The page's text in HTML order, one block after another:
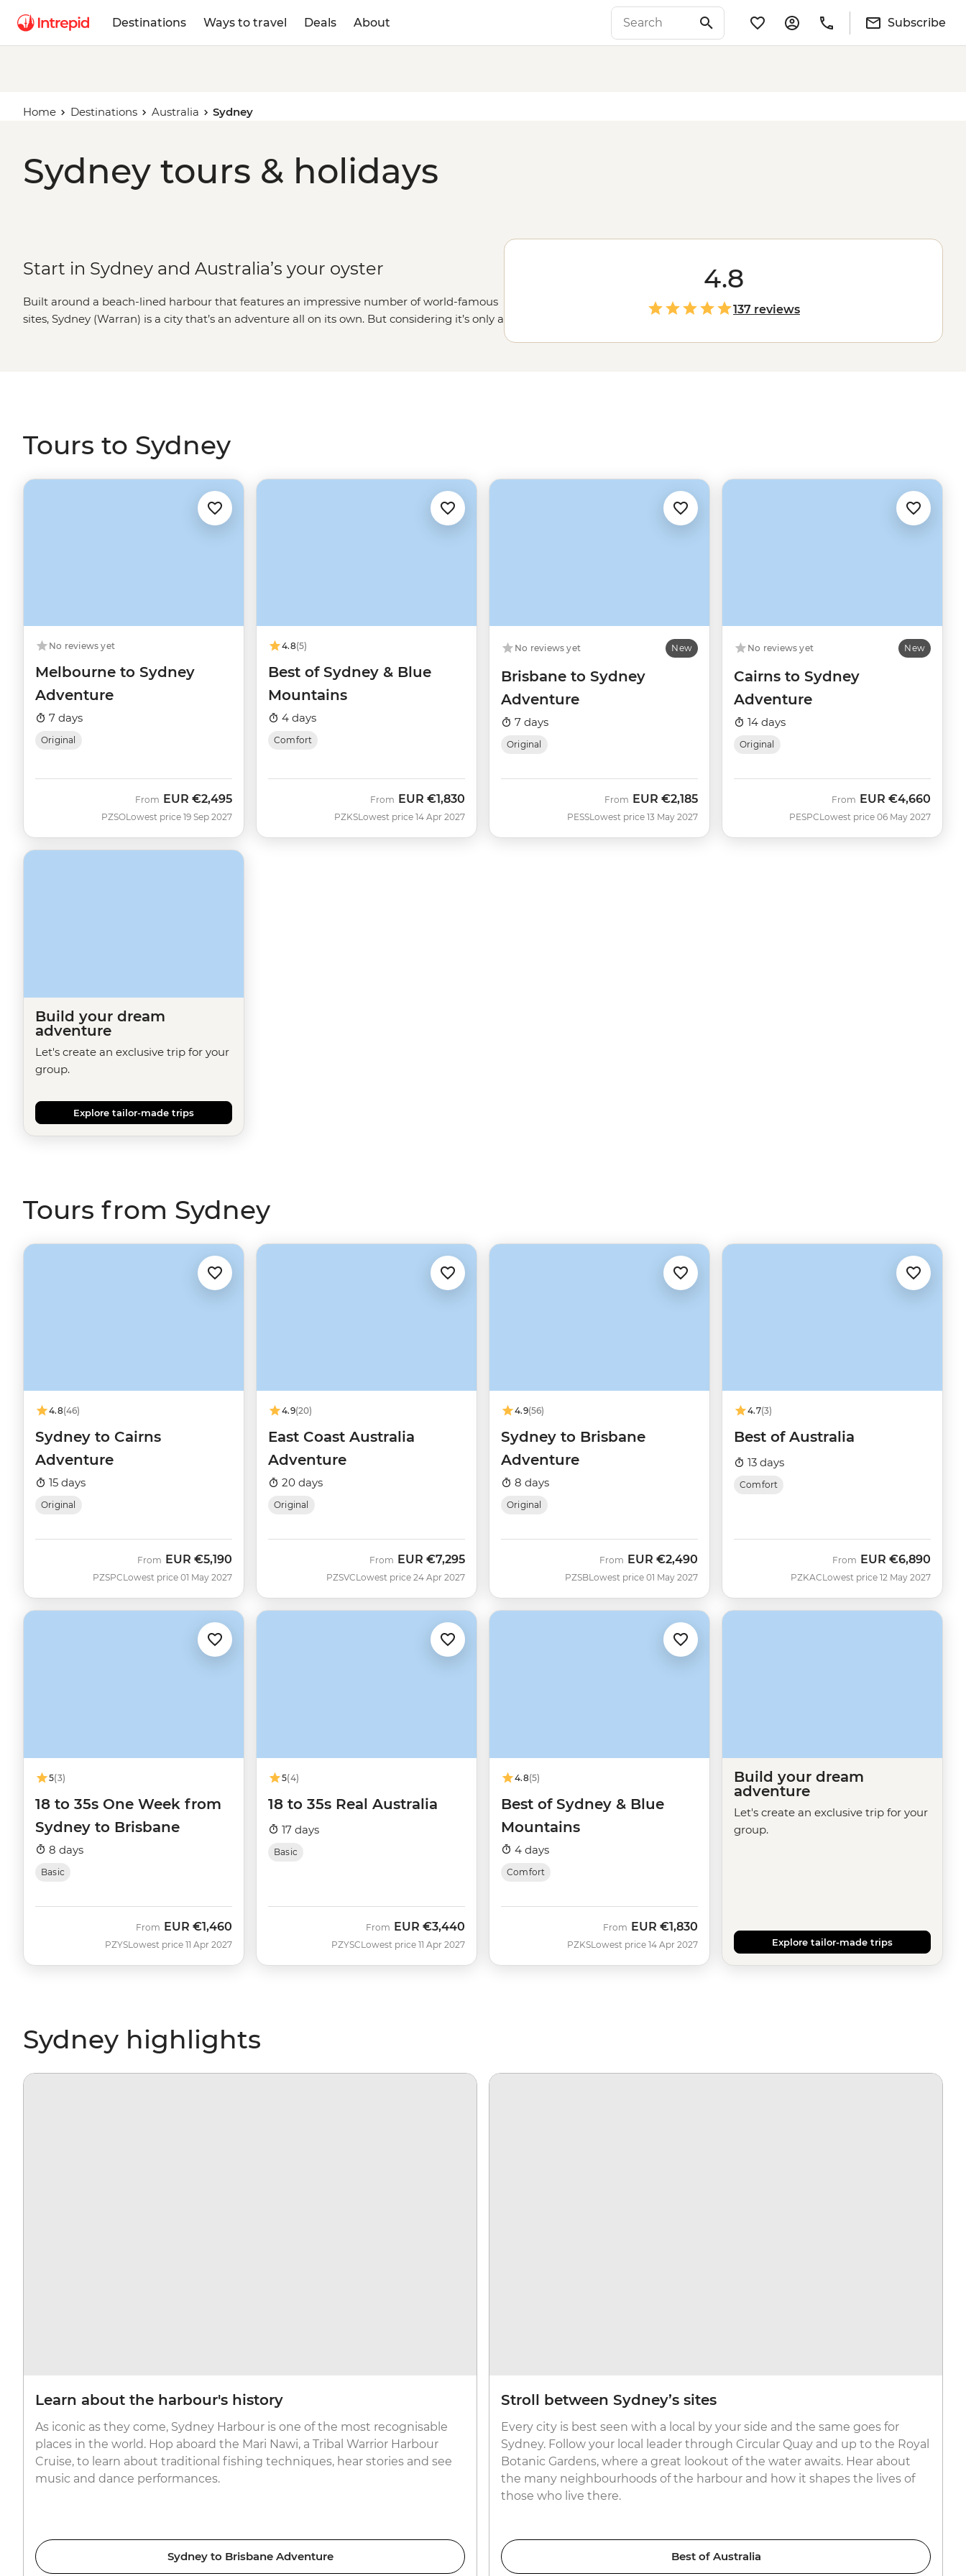
Destinations Ways to travel Deals About Subscribe
Home Destinations Australia Sydney
Sydney tours & holidays
Start in Sydney and Australia’s your oyster
Built around a beach-lined harbour that features an impressive number of world-famous
sites, Sydney (Warran) is a city that’s an adventure all on its own. But considering it’s only a
4.8
137 reviews
Tours to Sydney
No reviews yet
Melbourne to Sydney
Adventure
7 days
Original
PZSO
From EUR €2,495
Lowest price 19 Sep 2027
4.8(5)
Best of Sydney & Blue
Mountains
4 days
Comfort
PZKS
From EUR €1,830
Lowest price 14 Apr 2027
No reviews yet New
Brisbane to Sydney
Adventure
7 days
Original
PESS
From EUR €2,185
Lowest price 13 May 2027
No reviews yet New
Cairns to Sydney
Adventure
14 days
Original
PESPC
From EUR €4,660
Lowest price 06 May 2027
Build your dream
adventure
Let's create an exclusive trip for your
group.
Explore tailor-made trips
Tours from Sydney
4.8(46)
Sydney to Cairns
Adventure
15 days
Original
PZSPC
From EUR €5,190
Lowest price 01 May 2027
4.9(20)
East Coast Australia
Adventure
20 days
Original
PZSVC
From EUR €7,295
Lowest price 24 Apr 2027
4.9(56)
Sydney to Brisbane
Adventure
8 days
Original
PZSB
From EUR €2,490
Lowest price 01 May 2027
4.7(3)
Best of Australia
13 days
Comfort
PZKAC
From EUR €6,890
Lowest price 12 May 2027
5(3)
18 to 35s One Week from
Sydney to Brisbane
8 days
Basic
PZYS
From EUR €1,460
Lowest price 11 Apr 2027
5(4)
18 to 35s Real Australia
17 days
Basic
PZYSC
From EUR €3,440
Lowest price 11 Apr 2027
4.8(5)
Best of Sydney & Blue
Mountains
4 days
Comfort
PZKS
From EUR €1,830
Lowest price 14 Apr 2027
Build your dream
adventure
Let's create an exclusive trip for your
group.
Explore tailor-made trips
Sydney highlights
Learn about the harbour's history
As iconic as they come, Sydney Harbour is one of the most recognisable
places in the world. Hop aboard the Mari Nawi, a Tribal Warrior Harbour
Cruise, to learn about traditional fishing techniques, hear stories and see
music and dance performances.
Sydney to Brisbane Adventure
Stroll between Sydney’s sites
Every city is best seen with a local by your side and the same goes for
Sydney. Follow your local leader through Circular Quay and up to the Royal
Botanic Gardens, where a great lookout of the water awaits. Hear about
the many neighbourhoods of the harbour and how it shapes the lives of
those who live there.
Best of Australia